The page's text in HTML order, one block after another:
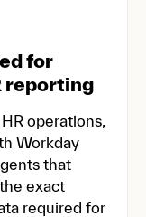
for
reporting
operations,
Workday
that
exact
required for